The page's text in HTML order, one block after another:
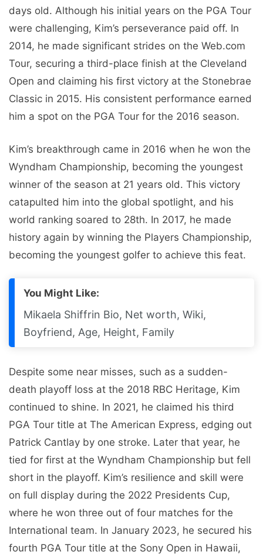
days old. Although his initial years on the PGA Tour
were challenging, Kim’s perseverance paid off. In
2014, he made significant strides on the Web.com
Tour, securing a third-place finish at the Cleveland
Open and claiming his first victory at the Stonebrae
Classic in 2015. His consistent performance earned
him a spot on the PGA Tour for the 2016 season.
Kim’s breakthrough came in 2016 when he won the
Wyndham Championship, becoming the youngest
winner of the season at 21 years old. This victory
catapulted him into the global spotlight, and his
world ranking soared to 28th. In 2017, he made
history again by winning the Players Championship,
becoming the youngest golfer to achieve this feat.
You Might Like:
Mikaela Shiffrin Bio, Net worth, Wiki,
Boyfriend, Age, Height, Family
Despite some near misses, such as a sudden-
death playoff loss at the 2018 RBC Heritage, Kim
continued to shine. In 2021, he claimed his third
PGA Tour title at The American Express, edging out
Patrick Cantlay by one stroke. Later that year, he
tied for first at the Wyndham Championship but fell
short in the playoff. Kim’s resilience and skill were
on full display during the 2022 Presidents Cup,
where he won three out of four matches for the
International team. In January 2023, he secured his
fourth PGA Tour title at the Sony Open in Hawaii,